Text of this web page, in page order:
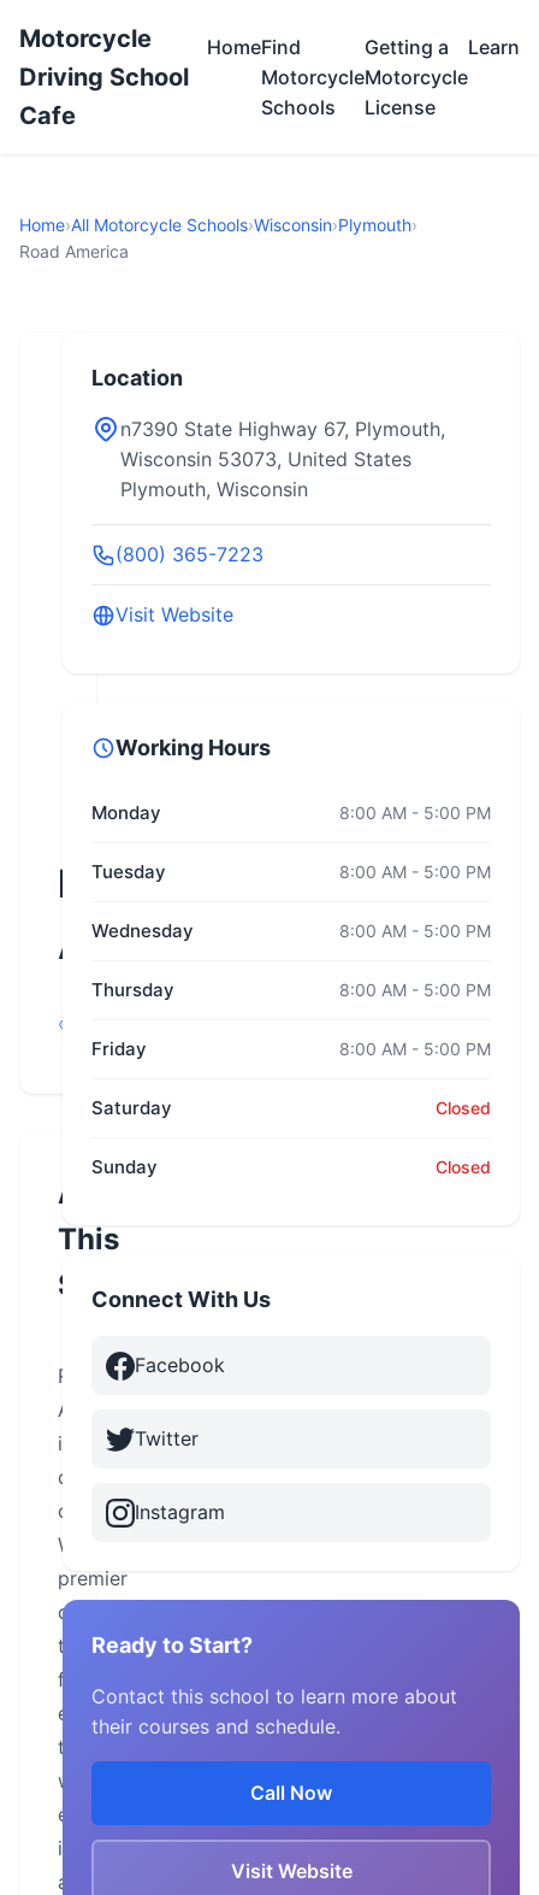
Motorcycle
Driving School
Cafe
HomeFind
Motorcycle
Schools
Getting a
Motorcycle
License
Learn
Home›All Motorcycle Schools›Wisconsin›Plymouth›
Road America
Road
America
Wisconsin
About
This
School
Road
America
is
one
of
Wisconsin’s
premier
cycle-
training
facilities,
educating
two-
wheel
enthusiasts
in
a
Location
n7390 State Highway 67, Plymouth,
Wisconsin 53073, United States
Plymouth, Wisconsin
(800) 365-7223
Visit Website
Working Hours
Monday 8:00 AM - 5:00 PM
Tuesday 8:00 AM - 5:00 PM
Wednesday 8:00 AM - 5:00 PM
Thursday 8:00 AM - 5:00 PM
Friday 8:00 AM - 5:00 PM
Saturday Closed
Sunday Closed
Connect With Us
Facebook
Twitter
Instagram
Ready to Start?
Contact this school to learn more about
their courses and schedule.
Call Now
Visit Website